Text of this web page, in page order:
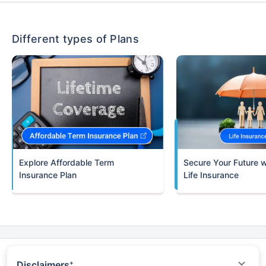
Different types of Plans
Term
Insurance Plan
Life Insurance
+